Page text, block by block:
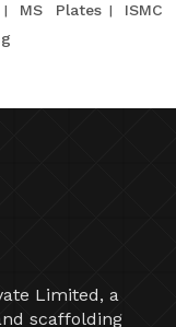
MS Plates
ISMC
Limited, a
scaffolding